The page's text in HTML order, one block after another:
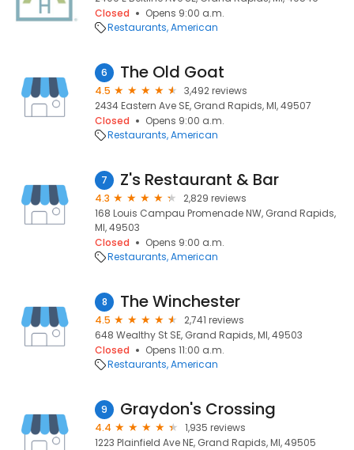
Closed
Opens 9:00 a.m.
Restaurants American
6 The Old Goat
4.5
3,492 reviews
2434 Eastern Ave SE, Grand Rapids, MI, 49507
Closed
Opens 9:00 a.m.
Restaurants American
7 Z's Restaurant & Bar
4.3
2,829 reviews
168 Louis Campau Promenade NW, Grand Rapids,
MI, 49503
Closed
Opens 9:00 a.m.
Restaurants American
8 The Winchester
4.5
2,741 reviews
648 Wealthy St SE, Grand Rapids, MI, 49503
Closed
Opens 11:00 a.m.
Restaurants American
9 Graydon's Crossing
4.4
1,935 reviews
1223 Plainfield Ave NE, Grand Rapids, MI, 49505